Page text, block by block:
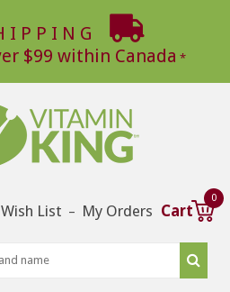
$99 within Canada
List – My Orders Cart
0